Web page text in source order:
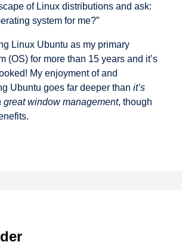
of Linux distributions and ask:
system for me?”
Linux Ubuntu as my primary
(OS) for more than 15 years and it’s
My enjoyment of and
Ubuntu goes far deeper than it’s
great window management, though